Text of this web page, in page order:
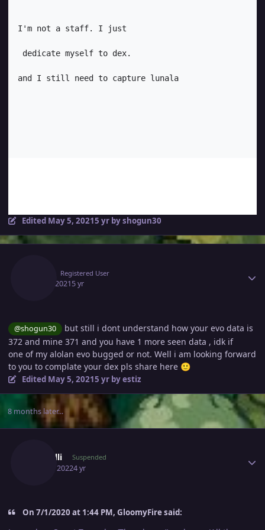
I'm not a staff. I just
dedicate myself to dex.
and I still need to capture lunala
Edited May 5, 20215 yrby shogun30
Registered User
May 5, 20215 yr
@shogun30
but still i dont understand how your evo data is
372 and mine 371 and you have 1 more seen data , idk if
one of my alolan evo bugged or not. Well i am looking forward
to you to complate your dex pls share here 🙂
Edited May 5, 20215 yrby estiz
8 months later...
Guidelli Suspended
April 6, 20224 yr
On 7/1/2020 at 1:44 PM, GloomyFire said: